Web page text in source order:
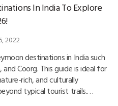
In India To Explore
2022
destinations in India such
Coorg. This guide is ideal for
rich, and culturally
typical tourist trails.…